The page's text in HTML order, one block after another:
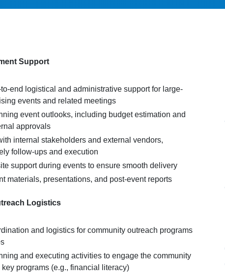
Support
end logistical and administrative support for large-
events and related meetings
event outlooks, including budget estimation and
approvals
internal stakeholders and external vendors,
follow-ups and execution
support during events to ensure smooth delivery
materials, presentations, and post-event reports
Logistics
and logistics for community outreach programs
and executing activities to engage the community
programs (e.g., financial literacy)